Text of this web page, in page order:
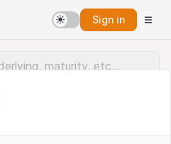
Sign in